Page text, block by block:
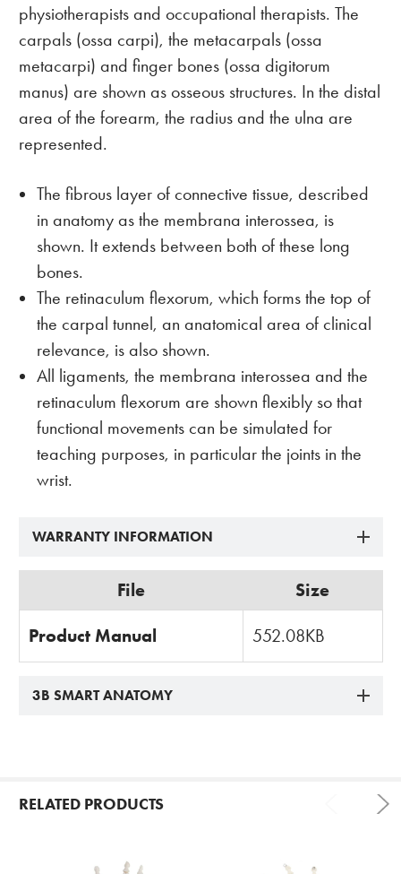
physiotherapists and occupational therapists. The
carpals (ossa carpi), the metacarpals (ossa
metacarpi) and finger bones (ossa digitorum
manus) are shown as osseous structures. In the distal
area of the forearm, the radius and the ulna are
represented.
The fibrous layer of connective tissue, described
in anatomy as the membrana interossea, is
shown. It extends between both of these long
bones.
The retinaculum flexorum, which forms the top of
the carpal tunnel, an anatomical area of clinical
relevance, is also shown.
All ligaments, the membrana interossea and the
retinaculum flexorum are shown flexibly so that
functional movements can be simulated for
teaching purposes, in particular the joints in the
wrist.
WARRANTY INFORMATION
File Size
Product Manual 552.08KB
3B SMART ANATOMY
RELATED PRODUCTS